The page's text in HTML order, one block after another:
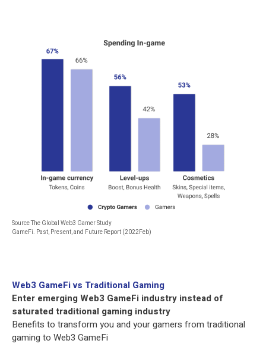
Source The Global Web3 Gamer Study
GameFi. Past, Present, and Future Report (2022Feb)
Web3 GameFi vs Traditional Gaming
Enter emerging Web3 GameFi industry instead of
saturated traditional gaming industry
Benefits to transform you and your gamers from traditional
gaming to Web3 GameFi